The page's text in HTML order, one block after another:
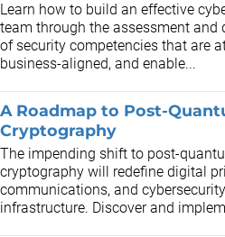
Learn how to build an effective
team through the assessment and
of security competencies that are
business-aligned, and enable...
A Roadmap to Post-
Cryptography
The impending shift to post-
cryptography will redefine digital
communications, and cybersecurity
infrastructure. Discover and